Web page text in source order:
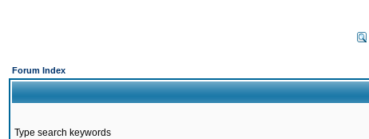
Forum Index
Type search keywords